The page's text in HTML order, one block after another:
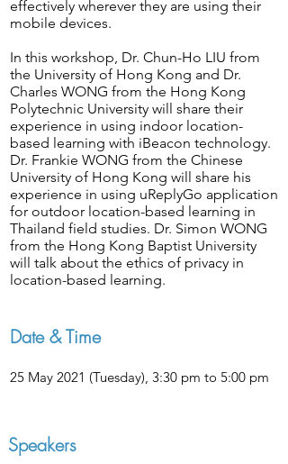
effectively wherever they are using their
mobile devices.
In this workshop, Dr. Chun-Ho LIU from
the University of Hong Kong and Dr.
Charles WONG from the Hong Kong
Polytechnic University will share their
experience in using indoor location-
based learning with iBeacon technology.
Dr. Frankie WONG from the Chinese
University of Hong Kong will share his
experience in using uReplyGo application
for outdoor location-based learning in
Thailand field studies. Dr. Simon WONG
from the Hong Kong Baptist University
will talk about the ethics of privacy in
location-based learning.
Date & Time
25 May 2021 (Tuesday), 3:30 pm to 5:00 pm
Speakers